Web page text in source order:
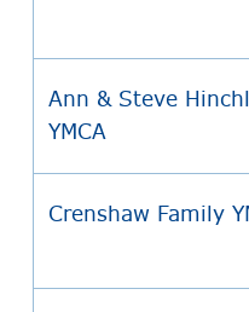
Ann & Steve
YMCA
Crenshaw Family